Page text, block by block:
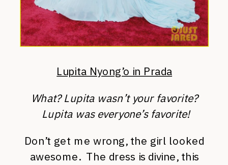
Lupita Nyong’o in Prada
What? Lupita wasn’t your favorite?
Lupita was everyone’s favorite!
Don’t get me wrong, the girl looked
awesome. The dress is divine, this